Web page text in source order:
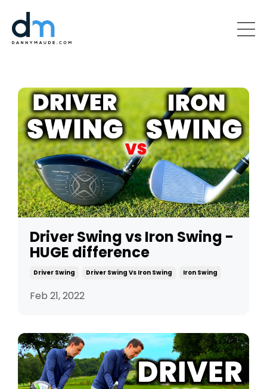
Driver Swing vs Iron Swing -
HUGE difference
Driver Swing Driver Swing Vs Iron Swing Iron Swing
Feb 21, 2022